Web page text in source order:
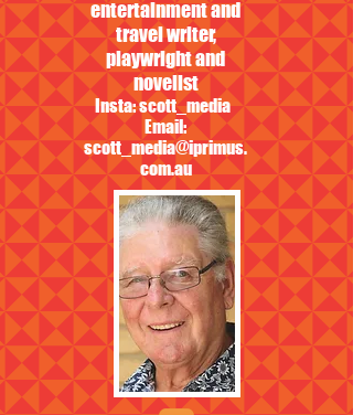
entertainment and
travel writer,
playwright and
novelist
Insta: scott_media
Email:
scott_media@iprimus.
com.au